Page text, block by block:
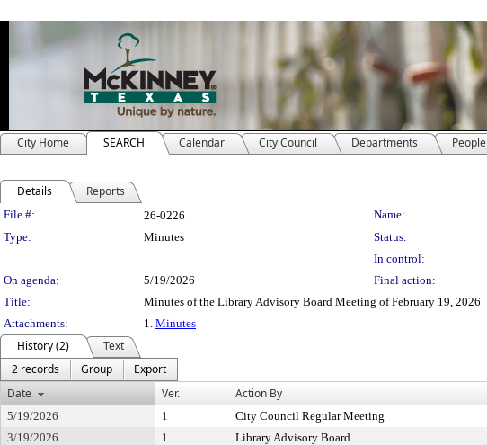
City Home SEARCH Calendar City Council Departments People
Details Reports
Legislation Details
File #: 26-0226 Name:
Type:
Minutes Status:
In control:
On agenda:
5/19/2026 Final action:
Title:
Minutes of the Library Advisory Board Meeting of February 19, 2026
Attachments:
1. Minutes
History (2)
Text
2 records
Group
Export
Date
Ver. Action By
5/19/2026 1 City Council Regular Meeting
3/19/2026
1 Library Advisory Board